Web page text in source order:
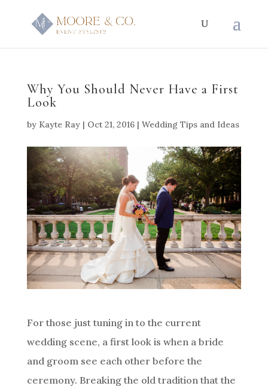
Why You Should Never Have a First
Look
by Kayte Ray| Oct 21, 2016| Wedding Tips and Ideas
For those just tuning in to the current
wedding scene, a first look is when a bride
and groom see each other before the
ceremony. Breaking the old tradition that the